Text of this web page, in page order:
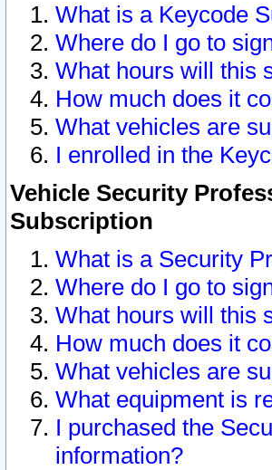
What is a Keycode
Where do I go to
What hours will this
How much does it
What vehicles are
I enrolled in the
Vehicle Security
Subscription
What is a Security
Where do I go to
What hours will this
How much does it
What vehicles are
What equipment is
I purchased the
information?